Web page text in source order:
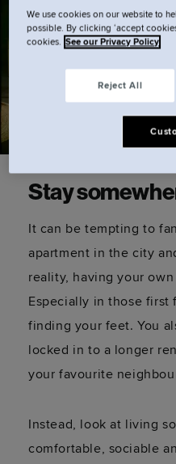
Stay
It can be tempting to
apartment in the city
reality, having your
Especially in those first
finding your feet. You
locked in to a longer
your favourite
Instead, look at living
comfortable, sociable
We use cookies on our website to
possible. By clicking ‘accept
cookies. See our Privacy Policy
Reject All